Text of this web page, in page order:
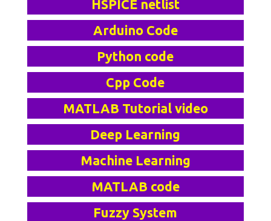
HSPICE netlist
Arduino Code
Python code
Cpp Code
MATLAB Tutorial video
Deep Learning
Machine Learning
MATLAB code
Fuzzy System